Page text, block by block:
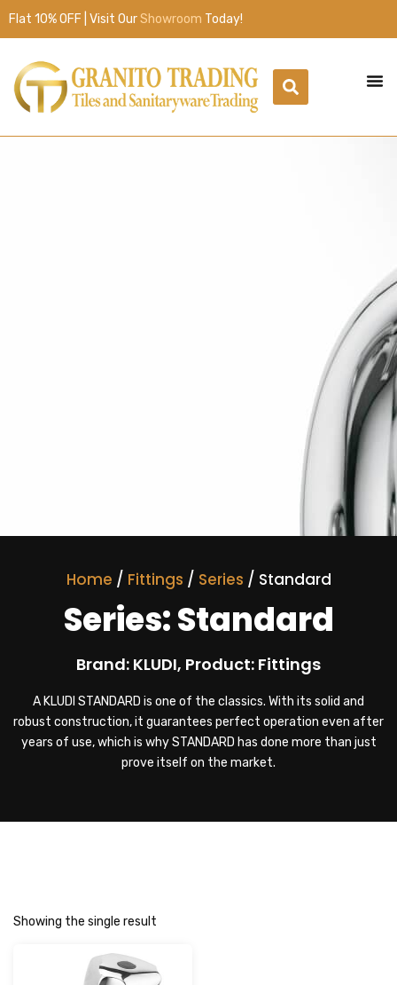
Flat 10% OFF | Visit OurShowroom Today!
Home / Fittings / Series / Standard
Series: Standard
Brand: KLUDI, Product: Fittings
A KLUDI STANDARD is one of the classics. With its solid and
robust construction, it guarantees perfect operation even after
years of use, which is why STANDARD has done more than just
prove itself on the market.
Showing the single result